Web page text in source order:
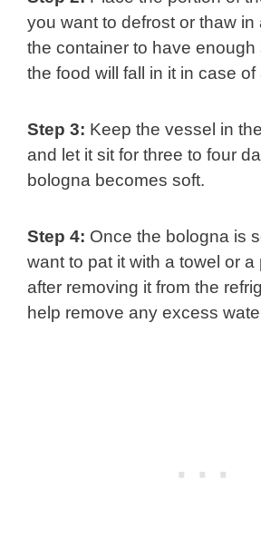
you want to defrost or thaw in
the container to have
the food will fall in it in case of
Step 3: Keep the vessel in
and let it sit for three to four
bologna becomes soft.
Step 4: Once the bologna is
want to pat it with a towel or a
after removing it from the
help remove any excess